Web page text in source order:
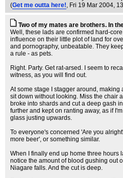
(Get me outta here!, Fri 19 Mar 2004,
Two of my mates are brothers. In
Well, these lads are confirmed hard-
influence on their little plot of land for
and pornography, unbeatable. They
a rule - as pets.
Right. Party. Get rat-arsed. I seem to
witness, as you will find out.
At some stage I stagger around, making
sit down without looking. Miss the chair
broke into shards and cut a deep gash
further and kept on ranting away, as if
glass justing upwards.
To everyone's concerned 'Are you
more beer', or something similar.
When I finally end up home three hours
notice the amount of blood gushing out
Niagare falls. And the cut is deep.